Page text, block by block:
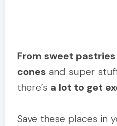
From sweet
cones and super
there’s a lot to get
Save these places in